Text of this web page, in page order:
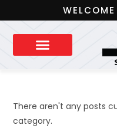
There aren't any posts
category.